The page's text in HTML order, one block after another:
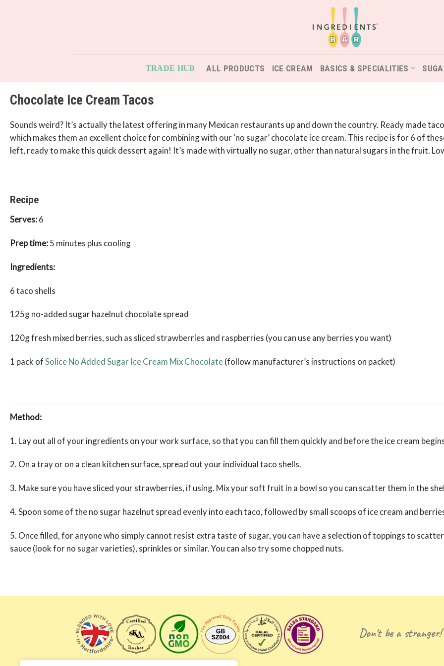
TRADE HUB ALL PRODUCTS ICE CREAM BASICS & SPECIALITIES
Chocolate Ice Cream Tacos
Sounds weird? It’s actually the latest offering in many Mexican restaurants up and down the country. Ready made
which makes them an excellent choice for combining with our ‘no sugar’ chocolate ice cream. This recipe is for 6 of
left, ready to make this quick dessert again! It’s made with virtually no sugar, other than natural sugars in the fruit.
Recipe
Serves:6
Prep time:5 minutes plus cooling
Ingredients:
6 taco shells
125g no-added sugar hazelnut chocolate spread
120g fresh mixed berries, such as sliced strawberries and raspberries (you can use any berries you want)
1 pack ofSolice No Added Sugar Ice Cream Mix Chocolate(follow manufacturer’s instructions on packet)
Method:
1. Lay out all of your ingredients on your work surface, so that you can fill them quickly and before the ice cream
2. On a tray or on a clean kitchen surface, spread out your individual taco shells.
3. Make sure you have sliced your strawberries, if using. Mix your soft fruit in a bowl so you can scatter them in the
4. Spoon some of the no sugar hazelnut spread evenly into each taco, followed by small scoops of ice cream and
5. Once filled, for anyone who simply cannot resist extra taste of sugar, you can have a selection of toppings to
sauce (look for no sugar varieties), sprinkles or similar. You can also try some chopped nuts.
Don't be a